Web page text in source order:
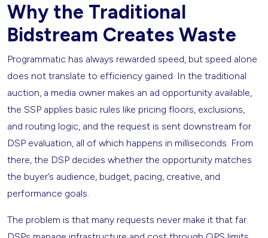
Why the Traditional
Bidstream Creates Waste
Programmatic has always rewarded speed, but speed alone
does not translate to efficiency gained. In the traditional
auction, a media owner makes an ad opportunity available,
the SSP applies basic rules like pricing floors, exclusions,
and routing logic, and the request is sent downstream for
DSP evaluation, all of which happens in milliseconds. From
there, the DSP decides whether the opportunity matches
the buyer’s audience, budget, pacing, creative, and
performance goals.
The problem is that many requests never make it that far.